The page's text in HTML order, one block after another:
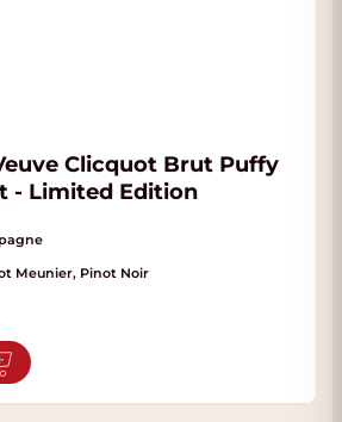
Clicquot Brut Puffy
- Limited Edition
Meunier, Pinot Noir